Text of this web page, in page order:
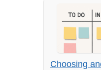
Choosing